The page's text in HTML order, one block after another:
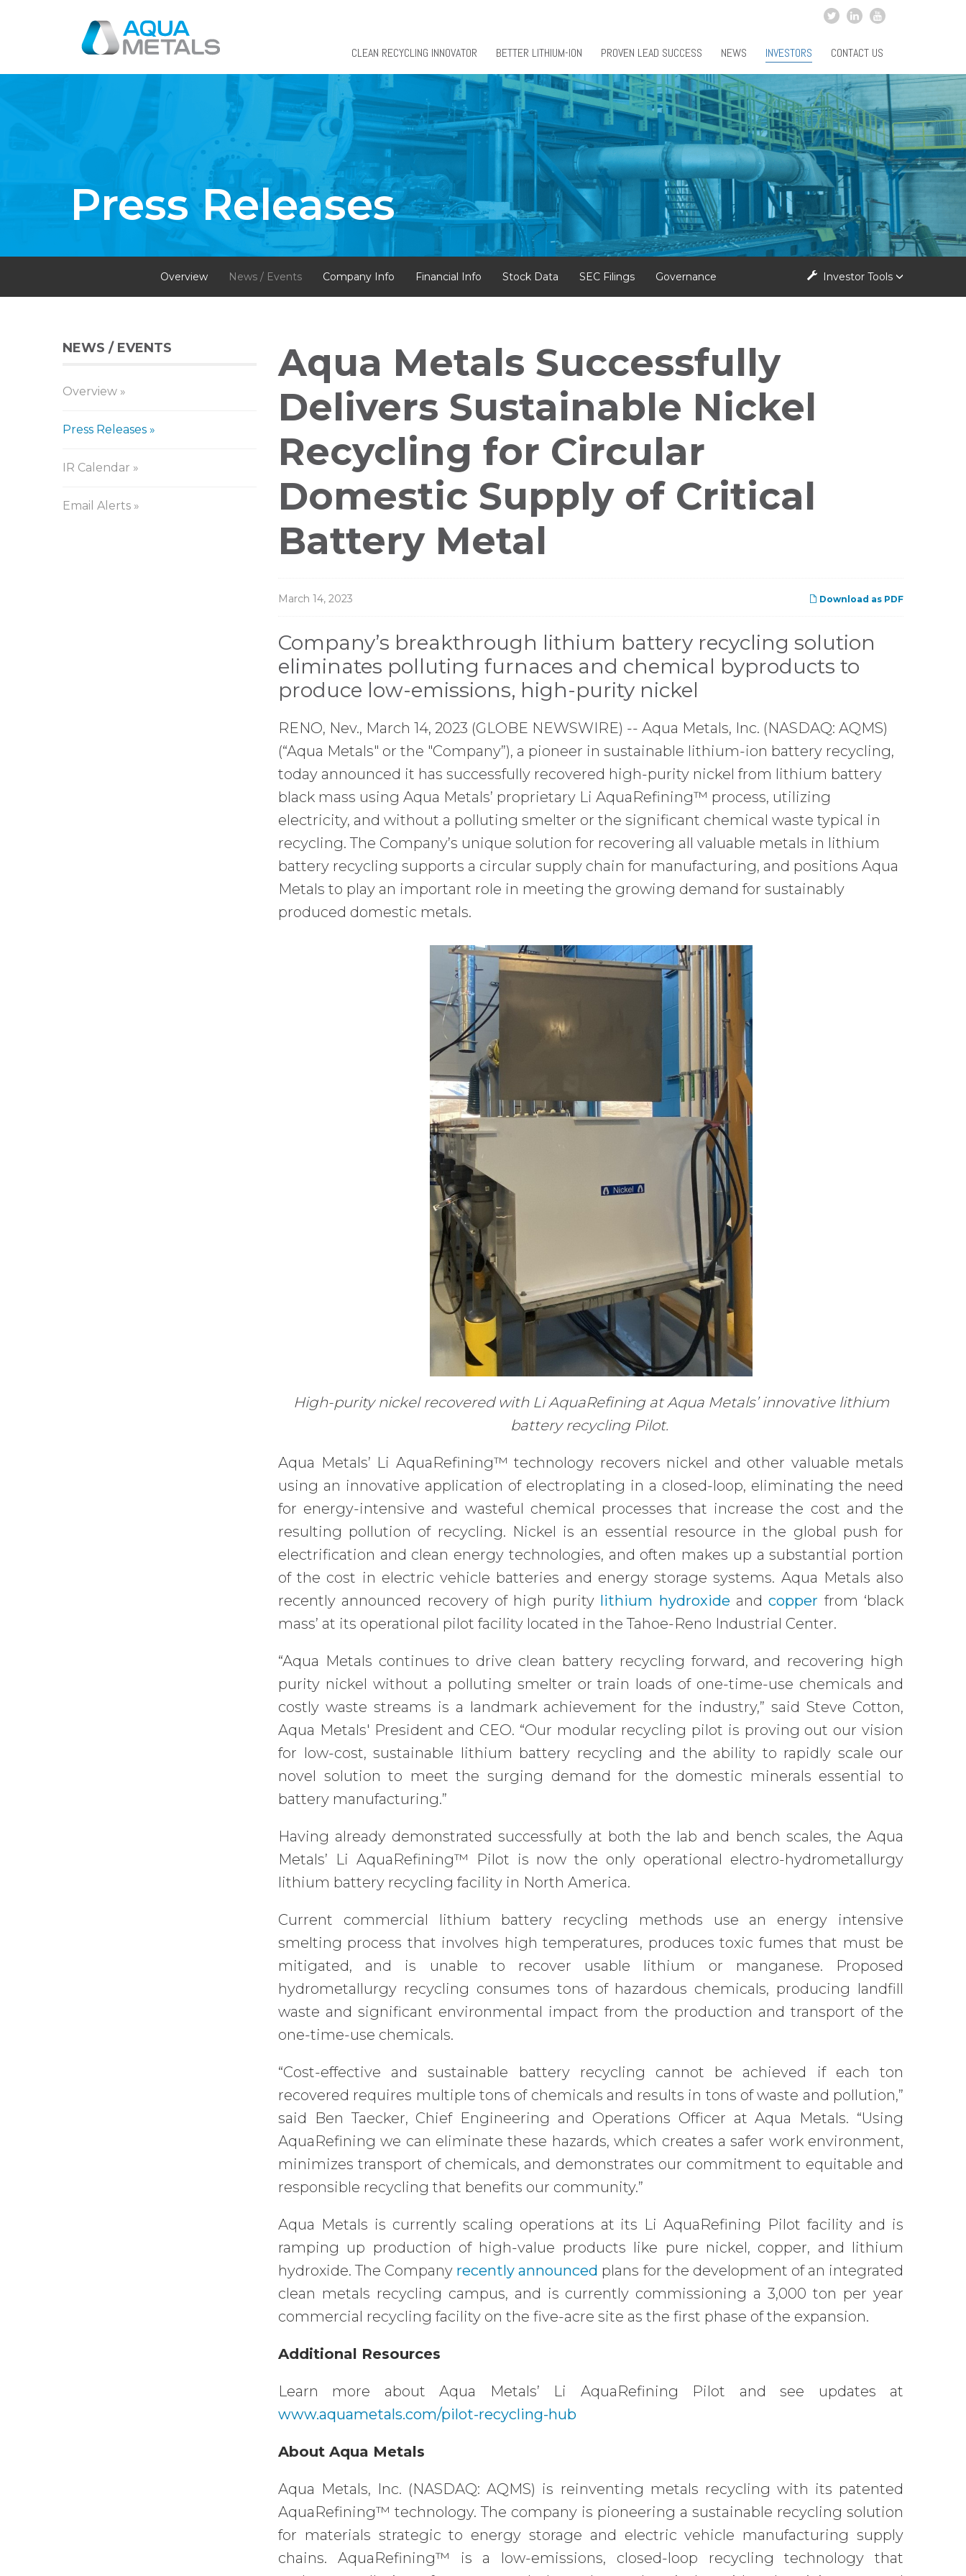
CLEAN RECYCLING INNOVATOR BETTER LITHIUM-ION PROVEN LEAD SUCCESS NEWS INVESTORS CONTACT US
Press Releases
Overview News / Events Company Info Financial Info Stock Data SEC Filings Governance Investor Tools
NEWS / EVENTS
Overview
Press Releases
IR Calendar
Email Alerts
Press
Releases
Aqua Metals Successfully
Delivers Sustainable Nickel
Recycling for Circular
Domestic Supply of Critical
Battery Metal
Download as PDF
March 14, 2023
Company’s breakthrough lithium battery recycling solution
eliminates polluting furnaces and chemical byproducts to
produce low-emissions, high-purity nickel
RENO, Nev., March 14, 2023 (GLOBE NEWSWIRE) -- Aqua Metals, Inc. (NASDAQ: AQMS)
(“Aqua Metals" or the "Company”), a pioneer in sustainable lithium-ion battery recycling,
today announced it has successfully recovered high-purity nickel from lithium battery
black mass using Aqua Metals’ proprietary Li AquaRefining™ process, utilizing
electricity, and without a polluting smelter or the significant chemical waste typical in
recycling. The Company’s unique solution for recovering all valuable metals in lithium
battery recycling supports a circular supply chain for manufacturing, and positions Aqua
Metals to play an important role in meeting the growing demand for sustainably
produced domestic metals.
High-purity nickel recovered with Li AquaRefining at Aqua Metals’ innovative lithium
battery recycling Pilot.
Aqua Metals’ Li AquaRefining™ technology recovers nickel and other valuable metals
using an innovative application of electroplating in a closed-loop, eliminating the need
for energy-intensive and wasteful chemical processes that increase the cost and the
resulting pollution of recycling. Nickel is an essential resource in the global push for
electrification and clean energy technologies, and often makes up a substantial portion
of the cost in electric vehicle batteries and energy storage systems. Aqua Metals also
recently announced recovery of high purity
lithium hydroxide andcopper from ‘black
mass’ at its operational pilot facility located in the Tahoe-Reno Industrial Center.
“Aqua Metals continues to drive clean battery recycling forward, and recovering high
purity nickel without a polluting smelter or train loads of one-time-use chemicals and
costly waste streams is a landmark achievement for the industry,” said Steve Cotton,
Aqua Metals' President and CEO. “Our modular recycling pilot is proving out our vision
for low-cost, sustainable lithium battery recycling and the ability to rapidly scale our
novel solution to meet the surging demand for the domestic minerals essential to
battery manufacturing.”
Having already demonstrated successfully at both the lab and bench scales, the Aqua
Metals’ Li AquaRefining™ Pilot is now the only operational electro-hydrometallurgy
lithium battery recycling facility in North America.
Current commercial lithium battery recycling methods use an energy intensive
smelting process that involves high temperatures, produces toxic fumes that must be
mitigated, and is unable to recover usable lithium or manganese. Proposed
hydrometallurgy recycling consumes tons of hazardous chemicals, producing landfill
waste and significant environmental impact from the production and transport of the
one-time-use chemicals.
“Cost-effective and sustainable battery recycling cannot be achieved if each ton
recovered requires multiple tons of chemicals and results in tons of waste and pollution,”
said Ben Taecker, Chief Engineering and Operations Officer at Aqua Metals. “Using
AquaRefining we can eliminate these hazards, which creates a safer work environment,
minimizes transport of chemicals, and demonstrates our commitment to equitable and
responsible recycling that benefits our community.”
Aqua Metals is currently scaling operations at its Li AquaRefining Pilot facility and is
ramping up production of high-value products like pure nickel, copper, and lithium
hydroxide. The Company recently announced plans for the development of an integrated
clean metals recycling campus, and is currently commissioning a 3,000 ton per year
commercial recycling facility on the five-acre site as the first phase of the expansion.
Additional Resources
Learn more about Aqua Metals’ Li AquaRefining Pilot and see updates at
www.aquametals.com/pilot-recycling-hub
About Aqua Metals
Aqua Metals, Inc. (NASDAQ: AQMS) is reinventing metals recycling with its patented
AquaRefining™ technology. The company is pioneering a sustainable recycling solution
for materials strategic to energy storage and electric vehicle manufacturing supply
chains. AquaRefining™ is a low-emissions, closed-loop recycling technology that